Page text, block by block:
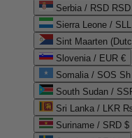
Serbia / RSD RSD
Sierra Leone /
Sint Maarten
Slovenia / EUR €
Somalia / SOS Sh
South Sudan /
Sri Lanka / LKR
Suriname / SRD $